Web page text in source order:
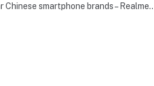
Chinese smartphone brands –